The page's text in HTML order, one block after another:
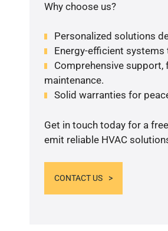
Why choose us?
Personalized solutions
Energy-efficient
Comprehensive
maintenance.
Solid warranties for
Get in touch today for a
emit reliable HVAC
CONTACT US